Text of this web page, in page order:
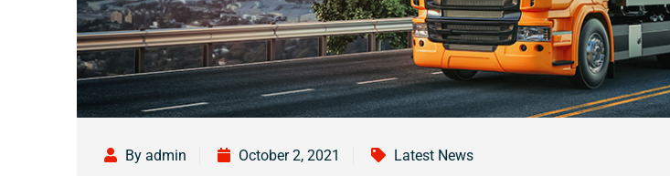
By admin October 2, 2021 Latest News